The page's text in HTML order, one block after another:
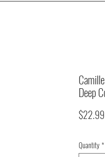
Deep
$22.99
Quantity*